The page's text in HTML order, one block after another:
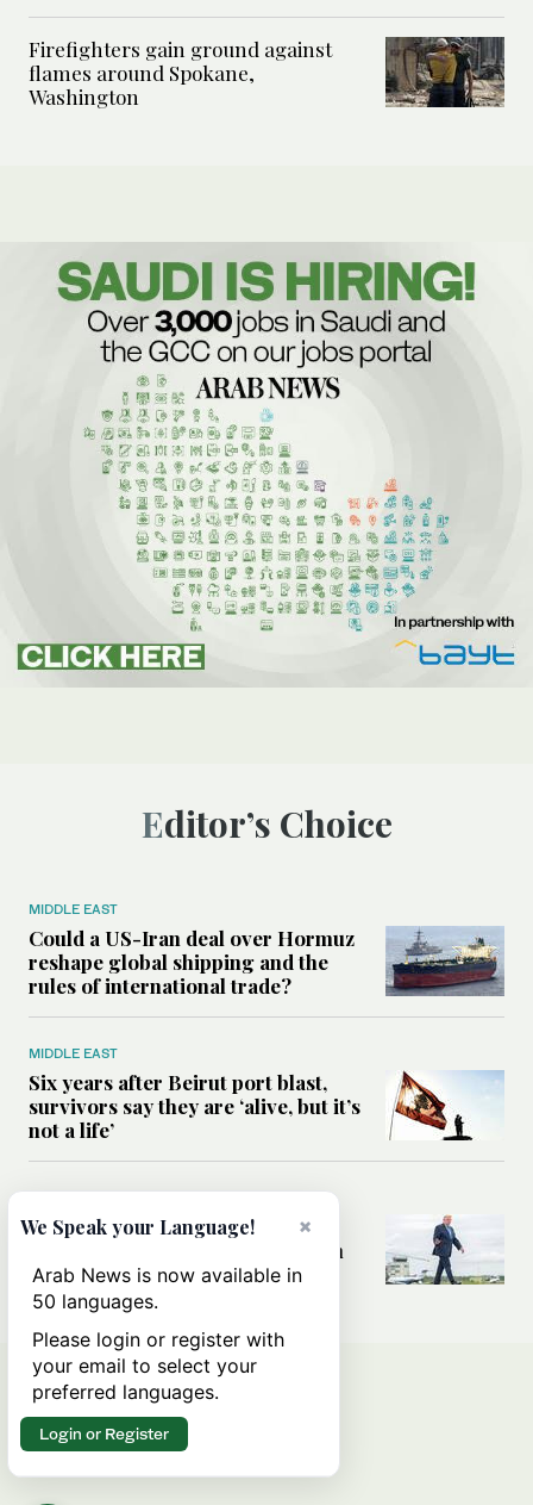
Firefighters gain ground against
flames around Spokane,
Washington
Editor’s Choice
MIDDLE EAST
Could a US-Iran deal over Hormuz
reshape global shipping and the
rules of international trade?
MIDDLE EAST
Six years after Beirut port blast,
survivors say they are ‘alive, but it’s
not a life’
MIDDLE EAST
Can Trump’s ‘art of the deal’
strategy reshape the conflict with
Iran?
×
We Speak your Language!
Arab News is now available in
50 languages.
Please login or register with
your email to select your
preferred languages.
Login or Register